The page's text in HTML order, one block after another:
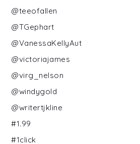
@teeofallen
@TGephart
@VanessaKellyAut
@victoriajames
@virg_nelson
@windygold
@writertjkline
#1.99
#1click